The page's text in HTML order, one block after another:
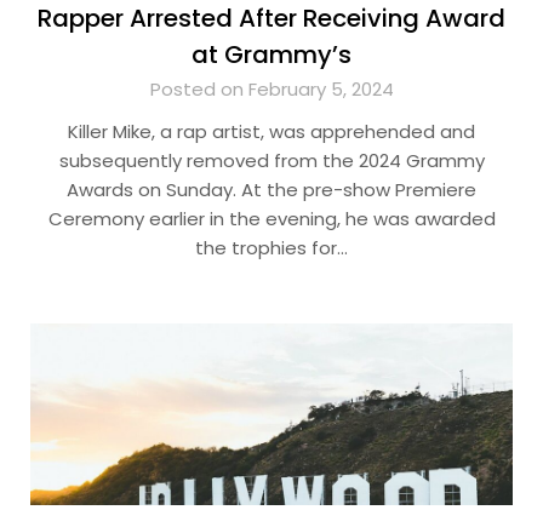
Rapper Arrested After Receiving Award
at Grammy’s
Posted on February 5, 2024
Killer Mike, a rap artist, was apprehended and
subsequently removed from the 2024 Grammy
Awards on Sunday. At the pre-show Premiere
Ceremony earlier in the evening, he was awarded
the trophies for…